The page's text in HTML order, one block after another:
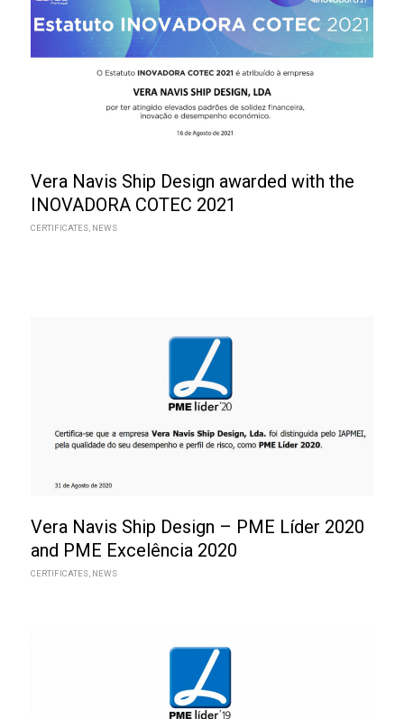
Vera Navis Ship Design awarded with the
INOVADORA COTEC 2021
CERTIFICATES, NEWS
Vera Navis Ship Design – PME Líder 2020
and PME Excelência 2020
CERTIFICATES, NEWS